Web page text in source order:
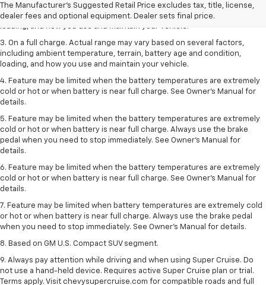
The Manufacturer's Suggested Retail Price excludes tax, title, license,
dealer fees and optional equipment. Dealer sets final price.
2. On a full charge. Actual range may vary based on several factors,
including ambient temperature, terrain, battery age and condition,
3. On a full charge. Actual range may vary based on several factors,
including ambient temperature, terrain, battery age and condition,
loading, and how you use and maintain your vehicle.
4. Feature may be limited when the battery temperatures are extremely
cold or hot or when battery is near full charge. See Owner's Manual for
details.
5. Feature may be limited when the battery temperatures are extremely
cold or hot or when battery is near full charge. Always use the brake
pedal when you need to stop immediately. See Owner’s Manual for
details.
6. Feature may be limited when the battery temperatures are extremely
cold or hot or when battery is near full charge. See Owner’s Manual for
details.
7. Feature may be limited when battery temperatures are extremely cold
or hot or when battery is near full charge. Always use the brake pedal
when you need to stop immediately. See Owner’s Manual for details.
8. Based on GM U.S. Compact SUV segment.
9. Always pay attention while driving and when using Super Cruise. Do
not use a hand-held device. Requires active Super Cruise plan or trial.
Terms apply. Visit chevysupercruise.com for compatible roads and full